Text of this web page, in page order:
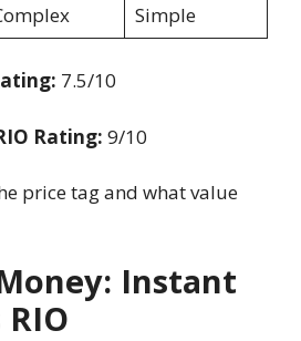
Simple
7.5/10
Rating: 9/10
price tag and what value
Instant